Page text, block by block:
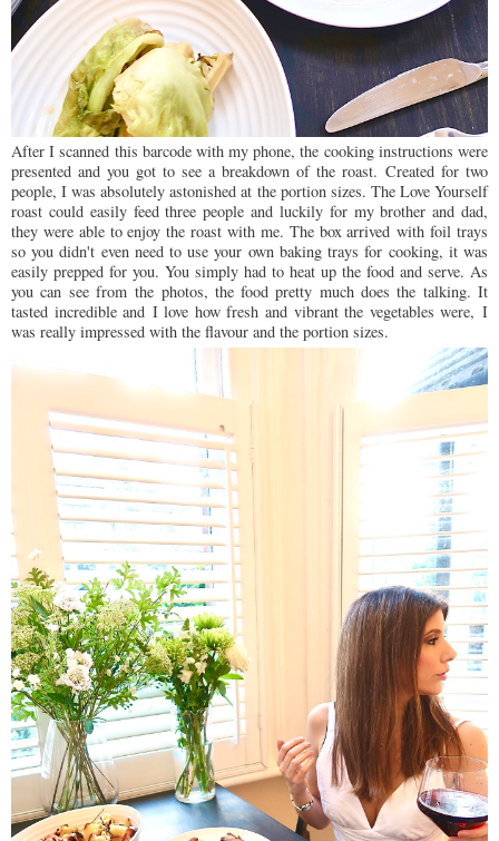
After I scanned this barcode with my phone, the cooking instructions were
presented and you got to see a breakdown of the roast. Created for two
people, I was absolutely astonished at the portion sizes. The Love Yourself
roast could easily feed three people and luckily for my brother and dad,
they were able to enjoy the roast with me. The box arrivedwith foil trays
so you didn't even need to use your own baking trays for cooking, it was
easily prepped for you. You simply had to heat up the food and serve. As
you can see from the photos, the food pretty much does the talking. It
tasted incredible and I love how fresh and vibrant the vegetables were, I
was really impressed with the flavour and the portion sizes.